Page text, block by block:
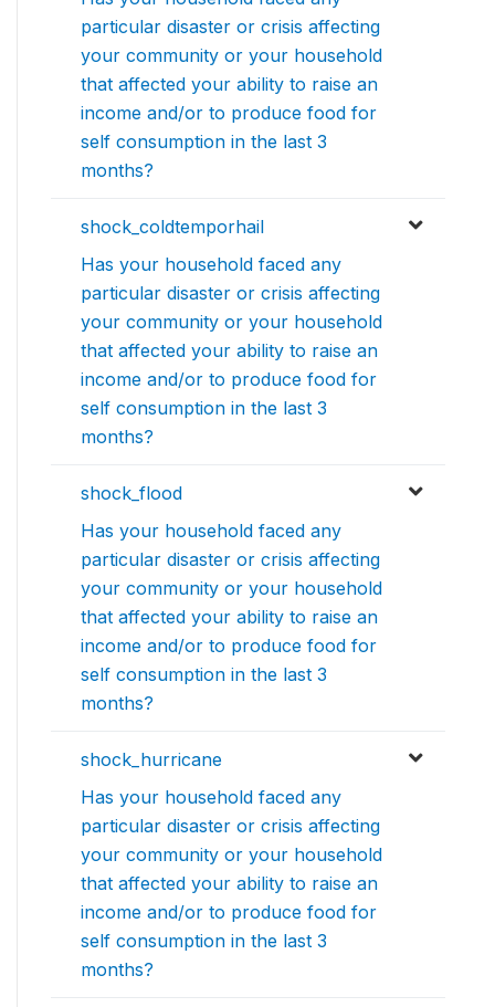
particular disaster or crisis affecting
your community or your household
that affected your ability to raise an
income and/or to produce food for
self consumption in the last 3
months?
shock_coldtemporhail
Has your household faced any
particular disaster or crisis affecting
your community or your household
that affected your ability to raise an
income and/or to produce food for
self consumption in the last 3
months?
shock_flood
Has your household faced any
particular disaster or crisis affecting
your community or your household
that affected your ability to raise an
income and/or to produce food for
self consumption in the last 3
months?
shock_hurricane
Has your household faced any
particular disaster or crisis affecting
your community or your household
that affected your ability to raise an
income and/or to produce food for
self consumption in the last 3
months?